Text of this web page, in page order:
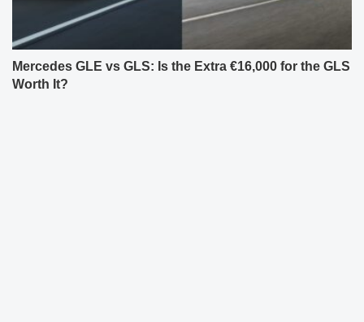
Mercedes GLE vs GLS: Is the Extra €16,000 for the GLS
Worth It?